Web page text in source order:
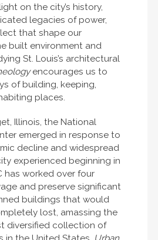
on the city’s history,
legacies of power,
that shape our
built environment and
St. Louis’s architectural
encourages us to
of building, keeping,
places.
Illinois, the National
emerged in response to
decline and widespread
experienced beginning in
has worked over four
and preserve significant
buildings that would
lost, amassing the
diversified collection of